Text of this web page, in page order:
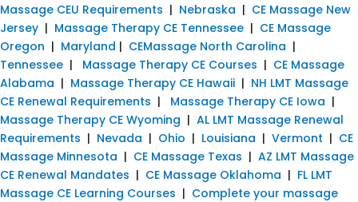
Massage CEU Requirements | Nebraska | CE Massage New
Jersey | Massage Therapy CE Tennessee | CE Massage
Oregon | Maryland | CEMassage North Carolina |
Tennessee | Massage Therapy CE Courses | CE Massage
Alabama | Massage Therapy CE Hawaii | NH LMT Massage
CE Renewal Requirements | Massage Therapy CE Iowa |
Massage Therapy CE Wyoming | AL LMT Massage Renewal
Requirements | Nevada | Ohio | Louisiana | Vermont | CE
Massage Minnesota | CE Massage Texas | AZ LMT Massage
CE Renewal Mandates | CE Massage Oklahoma | FL LMT
Massage CE Learning Courses | Complete your massage